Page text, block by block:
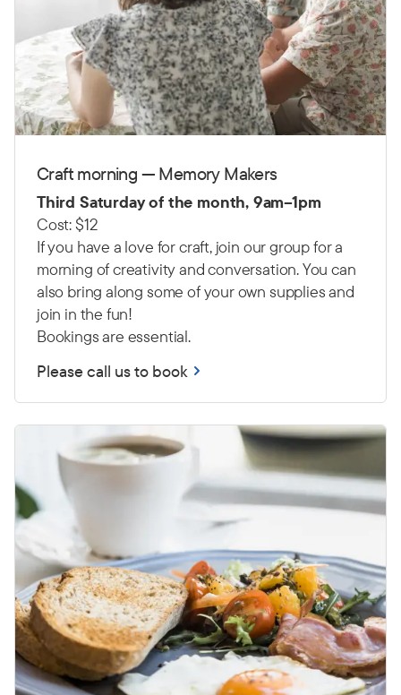
Craft morning — Memory Makers
Third Saturday of the month, 9am–1pm
Cost: $12
If you have a love for craft, join our group for a
morning of creativity and conversation. You can
also bring along some of your own supplies and
join in the fun!
Bookings are essential.
Please call us to book